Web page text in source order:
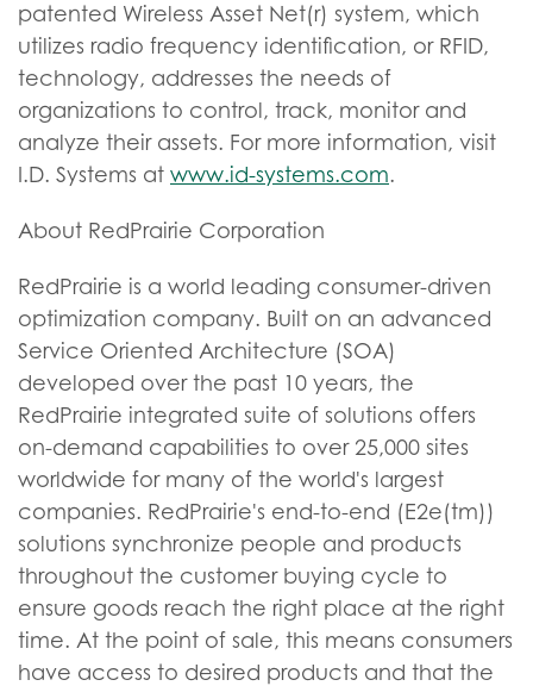
patented Wireless Asset Net(r) system, which
utilizes radio frequency identification, or RFID,
technology, addresses the needs of
organizations to control, track, monitor and
analyze their assets. For more information, visit
I.D. Systems at www.id-systems.com.
About RedPrairie Corporation
RedPrairie is a world leading consumer-driven
optimization company. Built on an advanced
Service Oriented Architecture (SOA)
developed over the past 10 years, the
RedPrairie integrated suite of solutions offers
on-demand capabilities to over 25,000 sites
worldwide for many of the world's largest
companies. RedPrairie's end-to-end (E2e(tm))
solutions synchronize people and products
throughout the customer buying cycle to
ensure goods reach the right place at the right
time. At the point of sale, this means consumers
have access to desired products and that the